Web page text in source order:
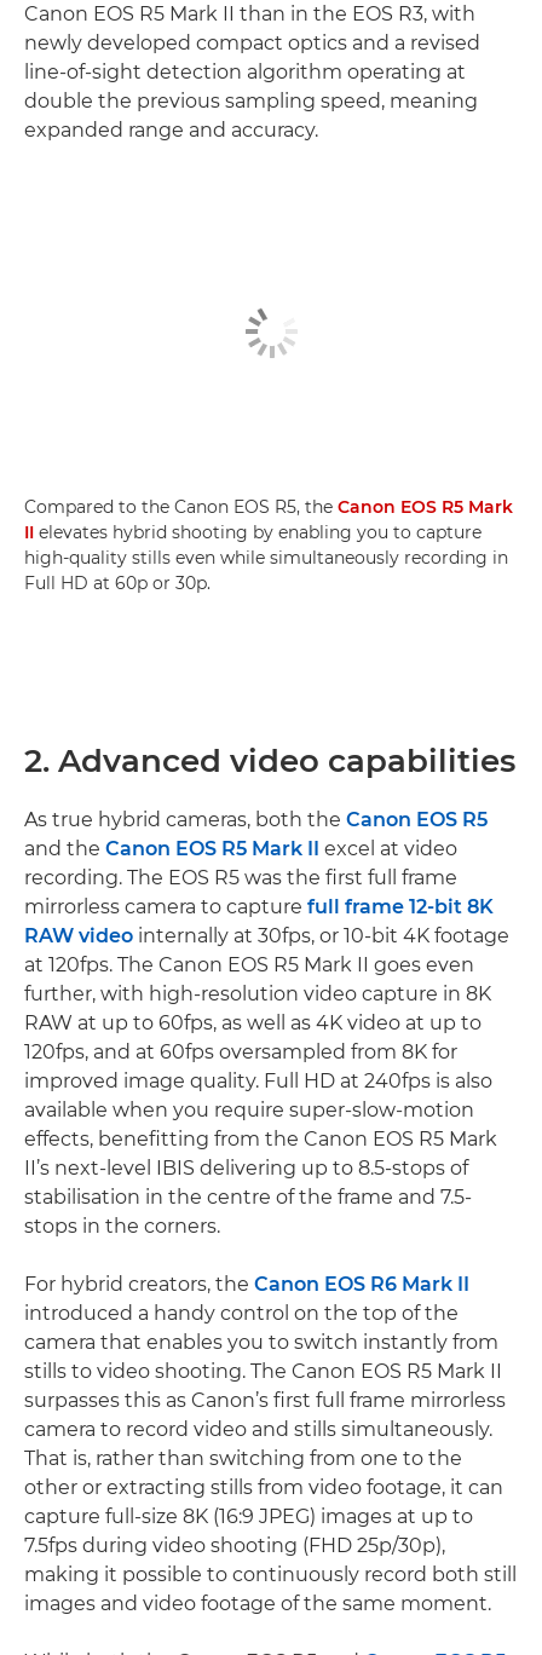
Canon EOS R5 Mark II than in the EOS R3, with
newly developed compact optics and a revised
line-of-sight detection algorithm operating at
double the previous sampling speed, meaning
expanded range and accuracy.
Compared to the Canon EOS R5, the Canon EOS R5 Mark
II elevates hybrid shooting by enabling you to capture
high-quality stills even while simultaneously recording in
Full HD at 60p or 30p.
2. Advanced video capabilities
As true hybrid cameras, both the Canon EOS R5
and the Canon EOS R5 Mark II
excel at video
recording. The EOS R5 was the first full frame
mirrorless camera to capture full frame 12-bit 8K
RAW video internally at 30fps, or 10-bit 4K footage
at 120fps. The Canon EOS R5 Mark II goes even
further, with high-resolution video capture in 8K
RAW at up to 60fps, as well as 4K video at up to
120fps, and at 60fps oversampled from 8K for
improved image quality. Full HD at 240fps is also
available when you require super-slow-motion
effects, benefitting from the Canon EOS R5 Mark
II’s next-level IBIS delivering up to 8.5-stops of
stabilisation in the centre of the frame and 7.5-
stops in the corners.
For hybrid creators, the Canon EOS R6 Mark II
introduced a handy control on the top of the
camera that enables you to switch instantly from
stills to video shooting. The Canon EOS R5 Mark II
surpasses this as Canon’s first full frame mirrorless
camera to record video and stills simultaneously.
That is, rather than switching from one to the
other or extracting stills from video footage, it can
capture full-size 8K (16:9 JPEG) images at up to
7.5fps during video shooting (FHD 25p/30p),
making it possible to continuously record both still
images and video footage of the same moment.